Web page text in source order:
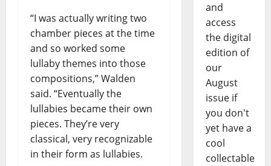
“I was actually writing two
chamber pieces at the time
and so worked some
lullaby themes into those
compositions,” Walden
said. “Eventually the
lullabies became their own
pieces. They’re very
classical, very recognizable
in their form as lullabies.
and
access
the digital
edition of
our
August
issue if
you don't
yet have a
cool
collectable